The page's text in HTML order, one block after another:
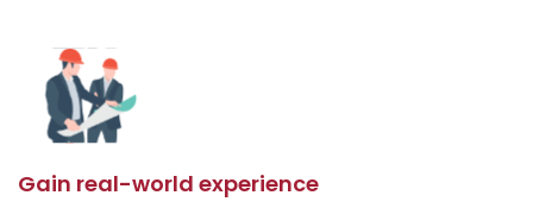
Gain real-world experience